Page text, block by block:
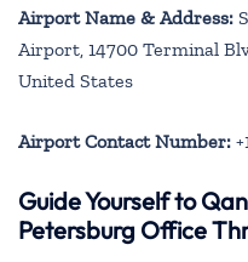
Airport Name & Address:
Airport, 14700 Terminal
United States
Airport Contact Number:
Guide Yourself to
Petersburg Office